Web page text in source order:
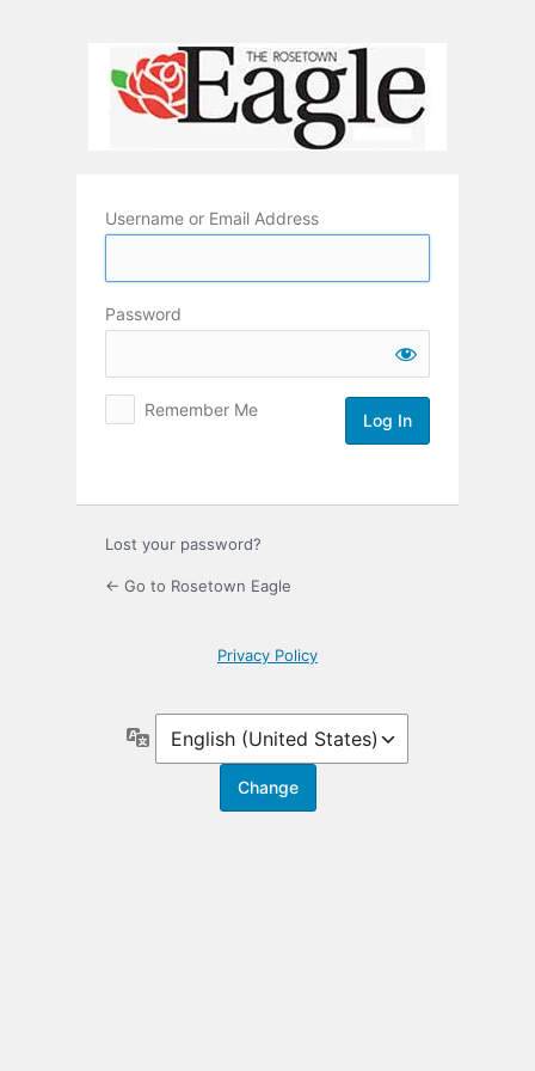
Username or Email Address
Password
Remember Me
Lost your password?
← Go to Rosetown Eagle
Privacy Policy
Language